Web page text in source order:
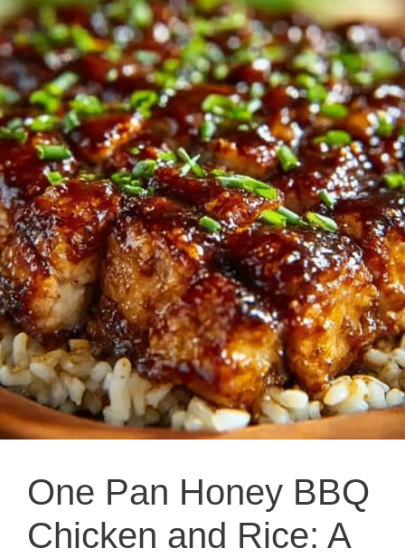
One Pan Honey BBQ
Chicken and Rice: A